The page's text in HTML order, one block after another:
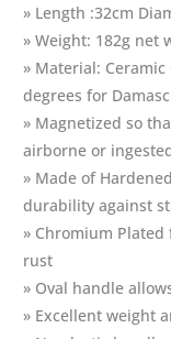
» Length :32cm
» Weight: 182g net
» Material:
degrees for
» Magnetized so
airborne or
» Made of
durability against
» Chromium
rust
» Oval handle
» Excellent weight